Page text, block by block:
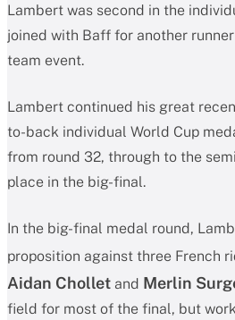
Lambert was second in the
joined with Baff for another
team event.
Lambert continued his great
to-back individual World Cup
from round 32, through to the
place in the big-final.
In the big-final medal round,
proposition against three French
Aidan Chollet and Merlin
field for most of the final, but